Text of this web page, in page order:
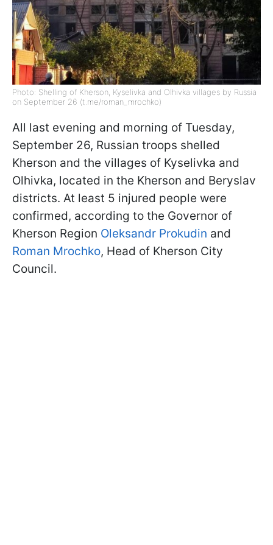
Photo: Shelling of Kherson, Kyselivka and Olhivka villages by Russia
on September 26 (t.me/roman_mrochko)
All last evening and morning of Tuesday,
September 26, Russian troops shelled
Kherson and the villages of Kyselivka and
Olhivka, located in the Kherson and Beryslav
districts. At least 5 injured people were
confirmed, according to the Governor of
Kherson Region Oleksandr Prokudin and
Roman Mrochko, Head of Kherson City
Council.